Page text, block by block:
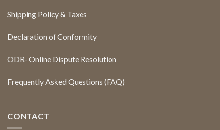
Shipping Policy & Taxes
Declaration of Conformity
ODR- Online Dispute Resolution
Frequently Asked Questions (FAQ)
CONTACT